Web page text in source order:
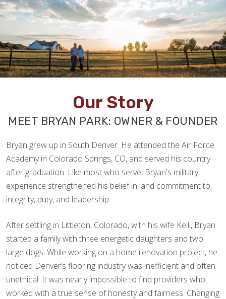
Our Story
MEET BRYAN PARK: OWNER & FOUNDER
Bryan grew up in South Denver. He attended the Air Force
Academy in Colorado Springs, CO, and served his country
after graduation. Like most who serve, Bryan's military
experience strengthened his belief in, and commitment to,
integrity, duty, and leadership.
After settling in Littleton, Colorado, with his wife Kelli, Bryan
started a family with three energetic daughters and two
large dogs. While working on a home renovation project, he
noticed Denver’s flooring industry was inefficient and often
unethical. It was nearly impossible to find providers who
worked with a true sense of honesty and fairness. Changing